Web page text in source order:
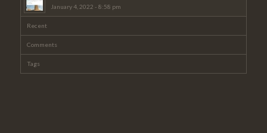
January 4, 2022 - 8:58 pm
Recent
Comments
Tags